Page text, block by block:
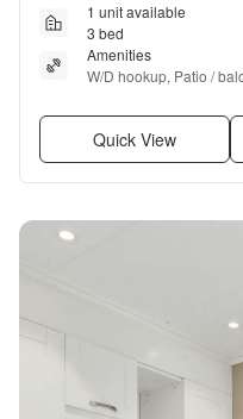
1 unit available
3 bed
Amenities
W/D hookup, Patio /
Quick View